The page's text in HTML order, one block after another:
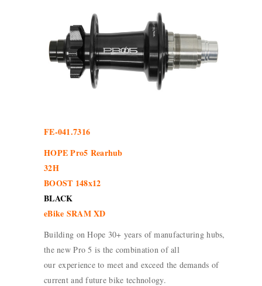
FE-041.7316
HOPE Pro5 Rearhub
32H
BOOST 148x12
BLACK
eBike SRAM XD
Building on Hope 30+ years of manufacturing hubs,
the new Pro 5 is the combination of all
our experience to meet and exceed the demands of
current and future bike technology.